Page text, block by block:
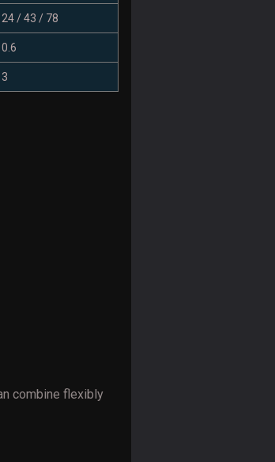
24 / 43 / 78
0.6
3
combine flexibly